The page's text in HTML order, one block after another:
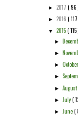
► 2017 ( 96
► 2016 (
▼ 2015( 115
►
►
►
►
►
► July(
► June(